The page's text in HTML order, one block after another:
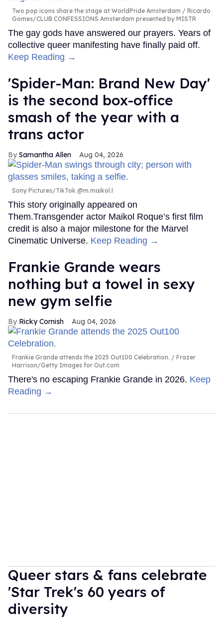
Two pop icons share the stage at WorldPride Amsterdam
Ricardo
Gomes/CLUB CONFESSIONS Amsterdam presented by MISTR
The gay gods have answered our prayers. Years of
collective queer manifesting have finally paid off.
Keep Reading →
'Spider-Man: Brand New Day'
is the second box-office
smash of the year with a
trans actor
Samantha Allen Aug 04, 2026
Sony Pictures/TikTok @m.maikol.l
This story originally appeared on
Them.Transgender actor Maikol Roque’s first film
credit is also a major milestone for the Marvel
Cinematic Universe. Keep Reading →
Frankie Grande wears
nothing but a towel in sexy
new gym selfie
Ricky Cornish Aug 04, 2026
Frankie Grande attends the 2025 Out100 Celebration.
Frazer
Harrison/Getty Images for Out.com
There's no escaping Frankie Grande in 2026. Keep
Reading →
Queer stars & fans celebrate
'Star Trek's 60 years of
diversity